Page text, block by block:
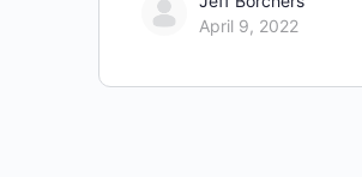
April 9, 2022